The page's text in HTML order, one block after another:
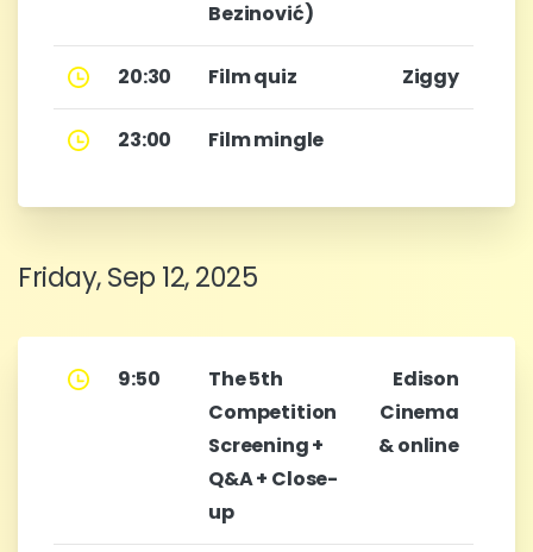
Bezinović)
20:30 Film quiz Ziggy
23:00 Film mingle
Friday, Sep 12, 2025
9:50
The 5th
Competition
Screening +
Q&A + Close-
up
Edison
Cinema
& online